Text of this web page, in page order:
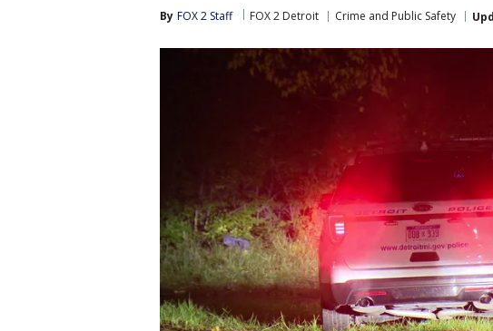
By FOX 2 Staff FOX 2 Detroit Crime and Public Safety